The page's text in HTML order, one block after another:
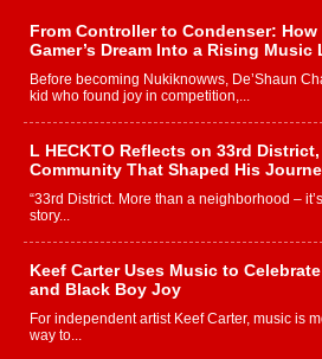
From Controller to Condenser:
Gamer’s Dream Into a Rising Music
Before becoming Nukiknowws, De’Shaun
kid who found joy in competition,...
L HECKTO Reflects on 33rd
Community That Shaped His
“33rd District. More than a neighborhood –
story...
Keef Carter Uses Music to
and Black Boy Joy
For independent artist Keef Carter, music is
way to...